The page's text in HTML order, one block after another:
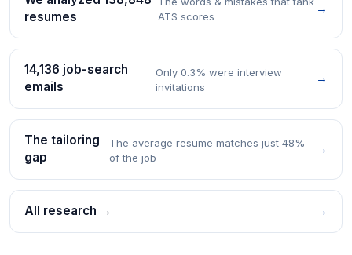
resumes
ATS scores
→
14,136 job-search
emails
Only 0.3% were interview
invitations
→
The tailoring
gap
The average resume matches just 48%
of the job
→
All research → →